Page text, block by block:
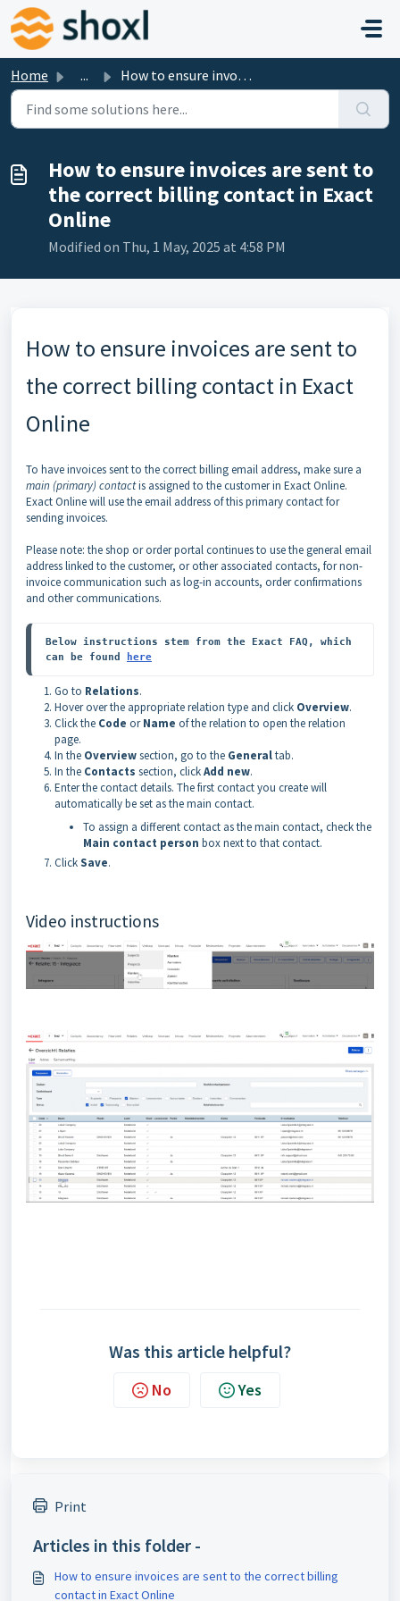
Skip to main content
Home ... How to ensure invoices are sent to the correct billing co...
How to ensure invoices are sent to
the correct billing contact in Exact
Online
Modified on Thu, 1 May, 2025 at 4:58 PM
How to ensure invoices are sent to
the correct billing contact in Exact
Online
To have invoices sent to the correct billing email address, make sure a
main (primary) contactis assigned to the customer in Exact Online.
Exact Online will use the email address of this primary contact for
sending invoices.
Please note: the shop or order portal continues to use the general email
address linked to the customer, or other associated contacts, for non-
invoice communication such as log-in accounts, order confirmations
and other communications.
Below instructions stem from the Exact FAQ, which
can be found
here
Go to Relations.
Hover over the appropriate relation type and click Overview.
Click the Code orName of the relation to open the relation
page.
In the Overviewsection, go to the Generaltab.
In the Contacts section, clickAdd new.
Enter the contact details. The first contact you create will
automatically be set as the main contact.
To assign a different contact as the main contact, check the
Main contact person box next to that contact.
ClickSave.
Video instructions
Was this article helpful?
No Yes
Print
Articles in this folder -
How to ensure invoices are sent to the correct billing
contact in Exact Online